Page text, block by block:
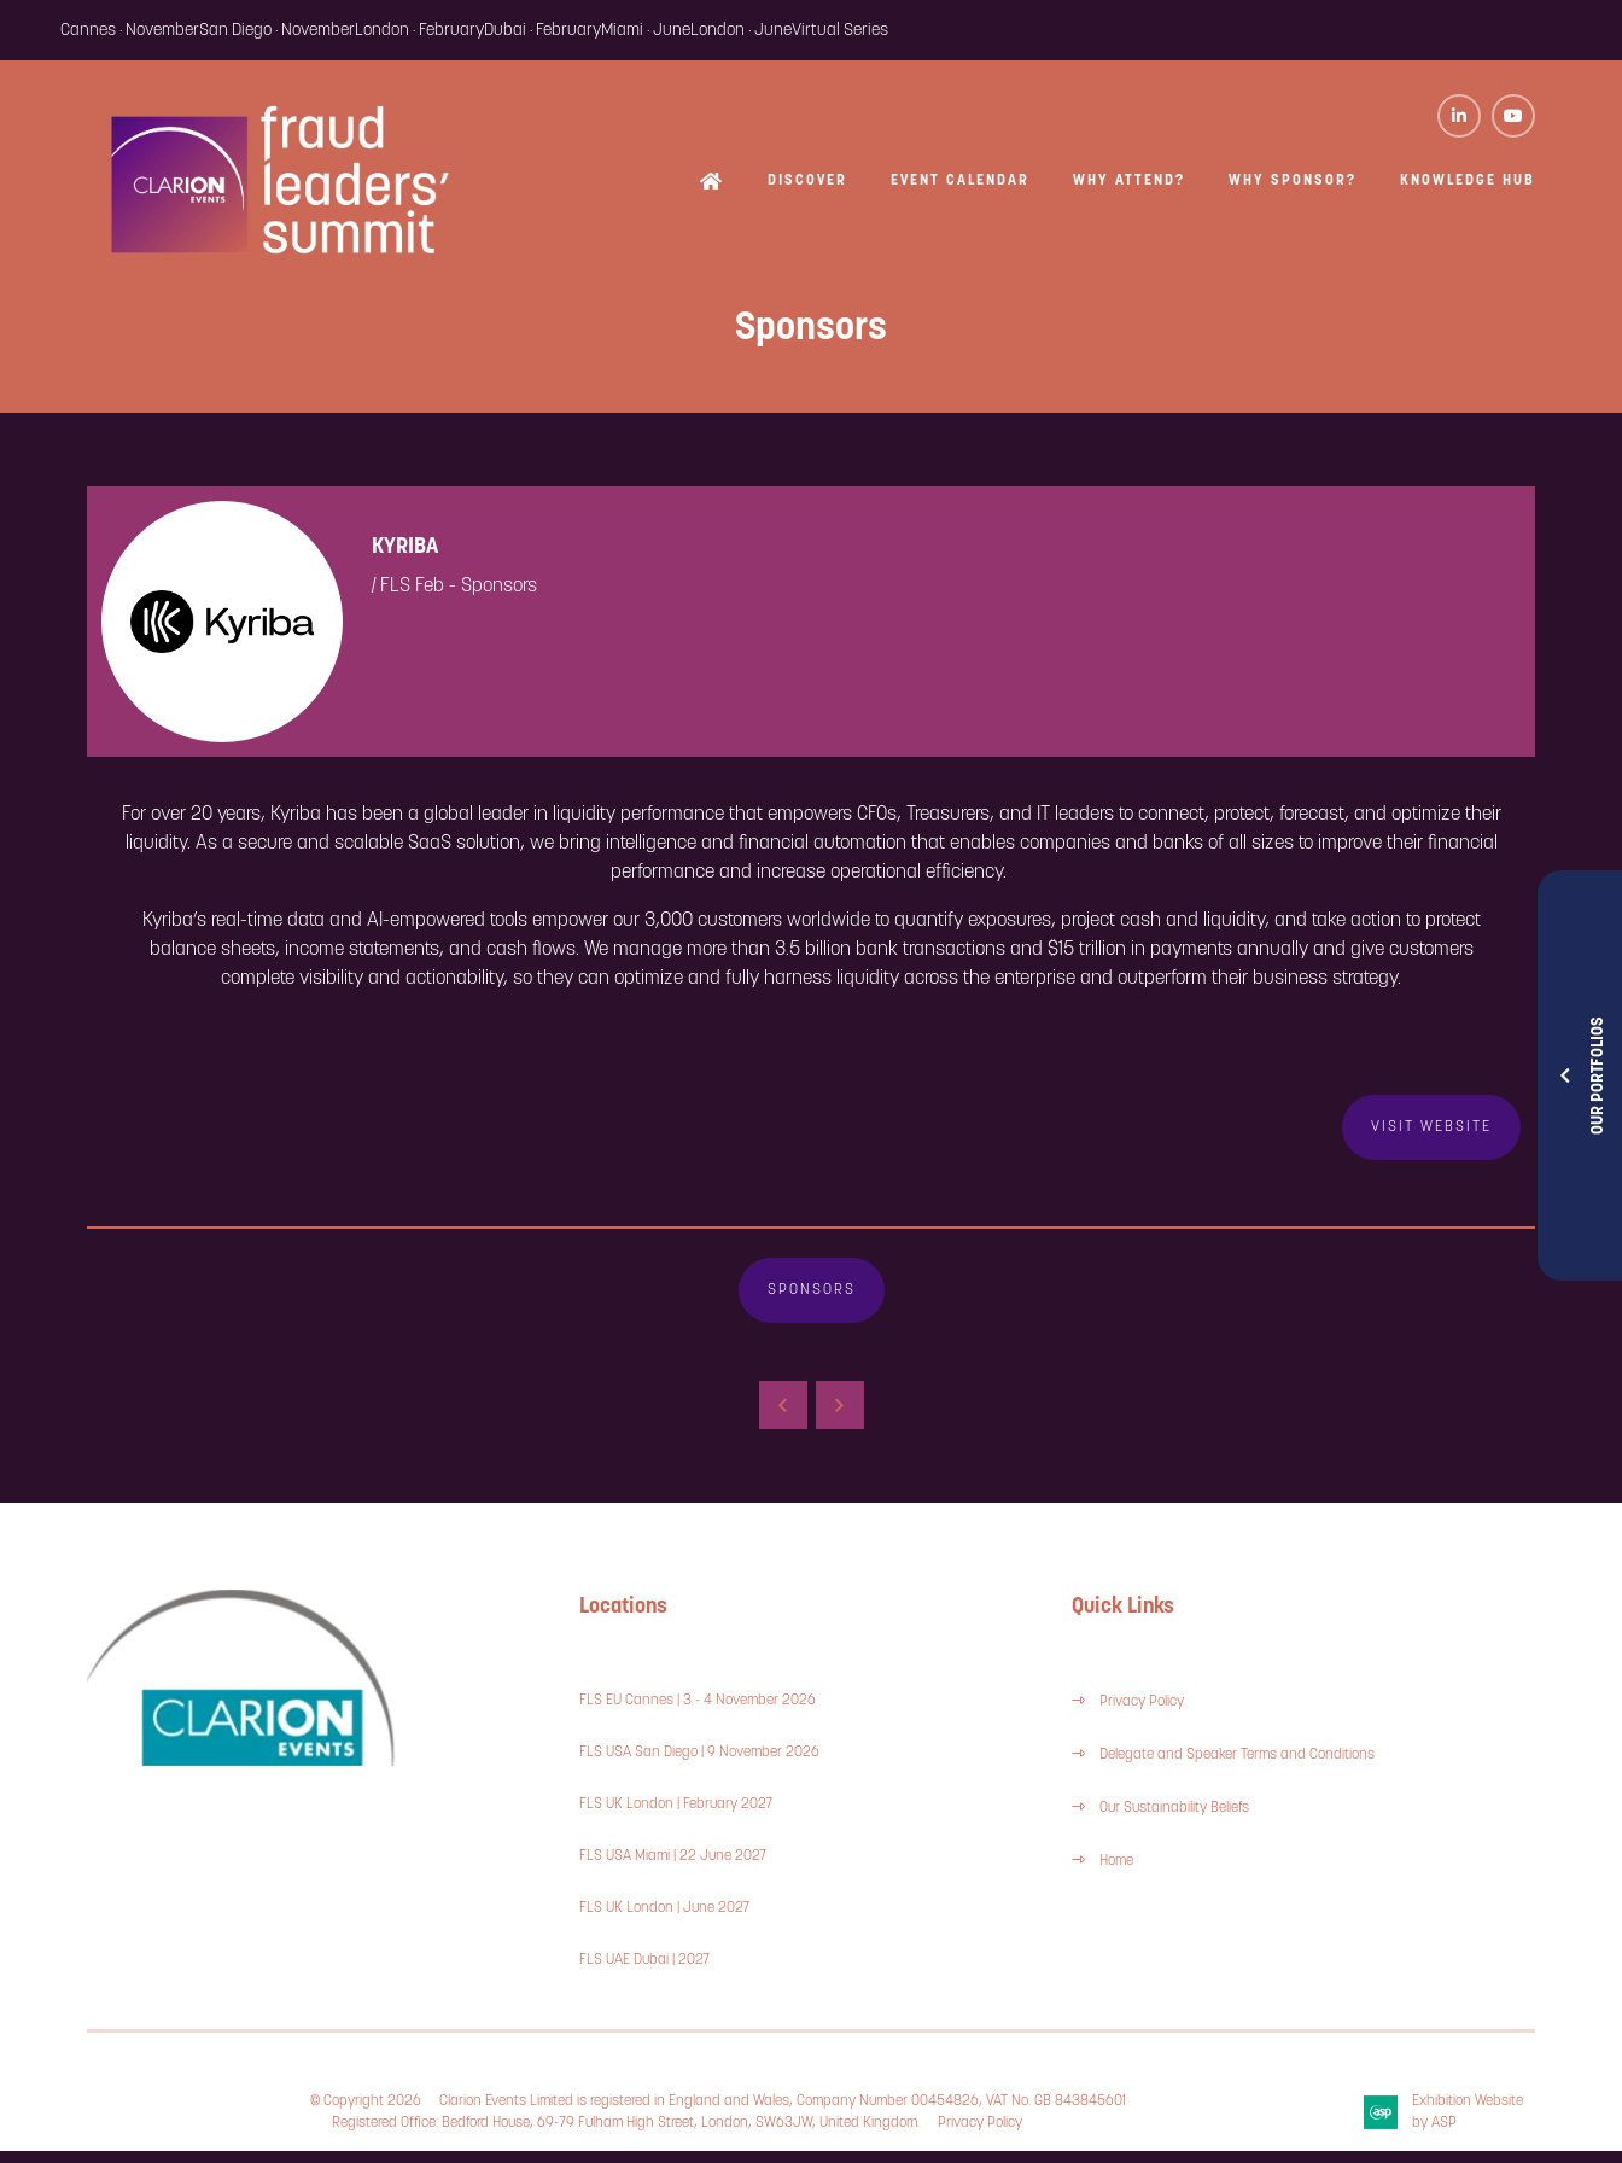
OUR PORTFOLIOS
Cannes · NovemberSan Diego · NovemberLondon · FebruaryDubai · FebruaryMiami · JuneLondon · JuneVirtual Series
DISCOVER EVENT CALENDAR WHY ATTEND? WHY SPONSOR? KNOWLEDGE HUB
Sponsors
KYRIBA
| FLS Feb - Sponsors
For over 20 years, Kyriba has been a global leader in liquidity performance that empowers CFOs, Treasurers, and IT leaders to connect, protect, forecast, and optimize their
liquidity. As a secure and scalable SaaS solution, we bring intelligence and financial automation that enables companies and banks of all sizes to improve their financial
performance and increase operational efficiency.
Kyriba’s real-time data and AI-empowered tools empower our 3,000 customers worldwide to quantify exposures, project cash and liquidity, and take action to protect
balance sheets, income statements, and cash flows. We manage more than 3.5 billion bank transactions and $15 trillion in payments annually and give customers
complete visibility and actionability, so they can optimize and fully harness liquidity across the enterprise and outperform their business strategy.
VISIT WEBSITE
SPONSORS
Locations
FLS EU Cannes | 3 - 4 November 2026
FLS USA San Diego | 9 November 2026
FLS UK London | February 2027
FLS USA Miami | 22 June 2027
FLS UK London | June 2027
FLS UAE Dubai | 2027
Quick Links
Privacy Policy
Delegate and Speaker Terms and Conditions
Our Sustainability Beliefs
Home
© Copyright 2026
Clarion Events Limited is registered in England and Wales, Company Number 00454826, VAT No. GB 843845601
Registered Office: Bedford House, 69-79 Fulham High Street, London, SW63JW, United Kingdom.
Privacy Policy
Exhibition Website
by ASP